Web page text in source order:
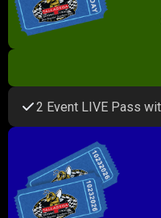
2 Event LIVE Pass